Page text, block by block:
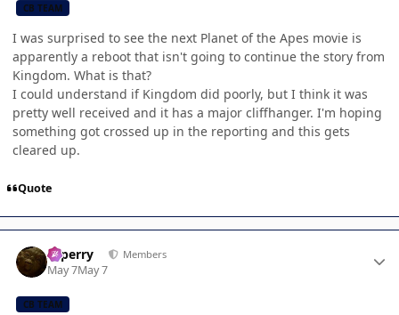
CB TEAM
I was surprised to see the next Planet of the Apes movie is
apparently a reboot that isn't going to continue the story from
Kingdom. What is that?
I could understand if Kingdom did poorly, but I think it was
pretty well received and it has a major cliffhanger. I'm hoping
something got crossed up in the reporting and this gets
cleared up.
Quote
saperry Members
May 7May 7
CB TEAM